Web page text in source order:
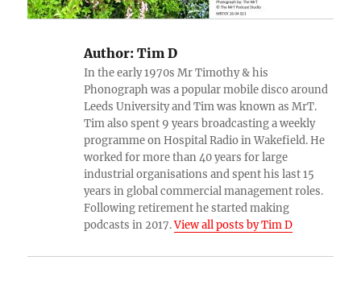
Author: Tim D
In the early 1970s Mr Timothy & his
Phonograph was a popular mobile disco around
Leeds University and Tim was known as MrT.
Tim also spent 9 years broadcasting a weekly
programme on Hospital Radio in Wakefield. He
worked for more than 40 years for large
industrial organisations and spent his last 15
years in global commercial management roles.
Following retirement he started making
podcasts in 2017.View all posts by Tim D